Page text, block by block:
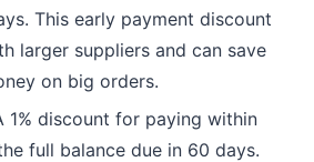
This early payment discount
larger suppliers and can save
on big orders.
1% discount for paying within
full balance due in 60 days.